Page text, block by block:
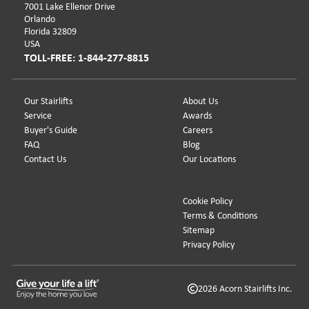
Our Stairlifts
Service
Buyer's Guide
FAQ
Contact Us
About Us
Awards
Careers
Blog
Our Locations
7001 Lake Ellenor Drive
Orlando
Florida 32809
USA
TOLL-FREE: 1-844-277-8815
Cookie Policy
Terms & Conditions
Sitemap
Privacy Policy
2026 Acorn Stairlifts Inc.